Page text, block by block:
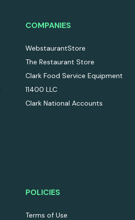
COMPANIES
WebstaurantStore
The Restaurant Store
Clark Food Service Equipment
11400 LLC
Clark National Accounts
POLICIES
Terms of Use